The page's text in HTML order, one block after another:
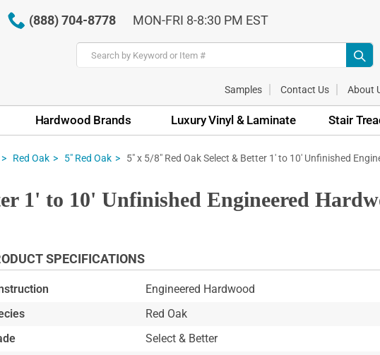
(888) 704-8778 MON-FRI 8-8:30 PM EST
Samples Contact Us About
Hardwood Brands Luxury Vinyl & Laminate Stair
Red Oak 5" Red Oak 5" x 5/8" Red Oak Select & Better 1' to 10' Unfinished
1' to 10' Unfinished Engineered
SPECIFICATIONS
Engineered Hardwood
Red Oak
Select & Better